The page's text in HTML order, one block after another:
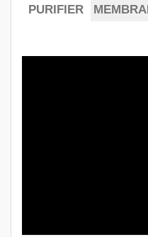
PURIFIER